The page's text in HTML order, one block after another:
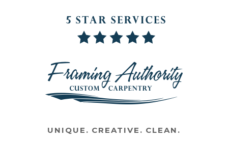
UNIQUE. CREATIVE. CLEAN.